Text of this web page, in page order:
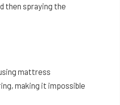
then spraying the
mattress
making it impossible